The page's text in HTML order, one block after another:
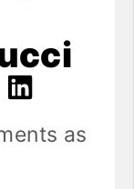
as